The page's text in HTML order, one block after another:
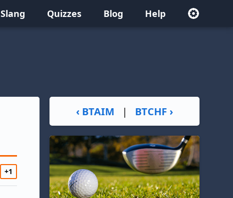
Slang Quizzes Blog Help
+1
‹ BTAIM | BTCHF ›